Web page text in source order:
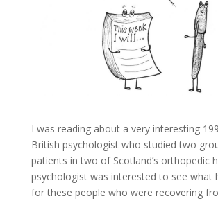
I was reading about a very interesting
British psychologist who studied two
patients in two of Scotland’s orthopedic
psychologist was interested to see what
for these people who were recovering